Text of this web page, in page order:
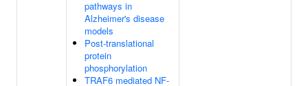
pathways in
Alzheimer's disease
models
Post-translational
protein
phosphorylation
TRAF6 mediated NF-